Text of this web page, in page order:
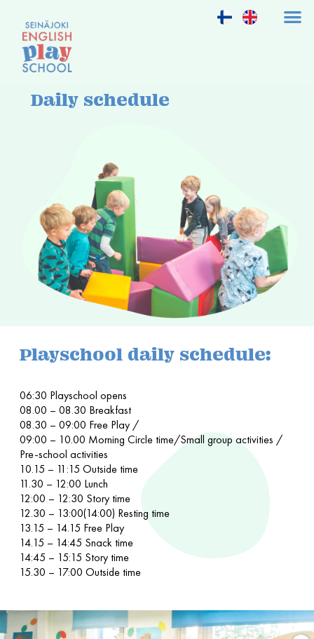
Daily schedule
Playschool daily schedule:
06:30 Playschool opens
08.00 – 08.30 Breakfast
08.30 – 09:00 Free Play /
09:00 – 10.00 Morning Circle time/Small group activities /
Pre-school activities
10.15 – 11:15 Outside time
11.30 – 12:00 Lunch
12:00 – 12:30 Story time
12.30 – 13:00(14:00) Resting time
13.15 – 14.15 Free Play
14.15 – 14:45 Snack time
14:45 – 15:15 Story time
15.30 – 17:00 Outside time